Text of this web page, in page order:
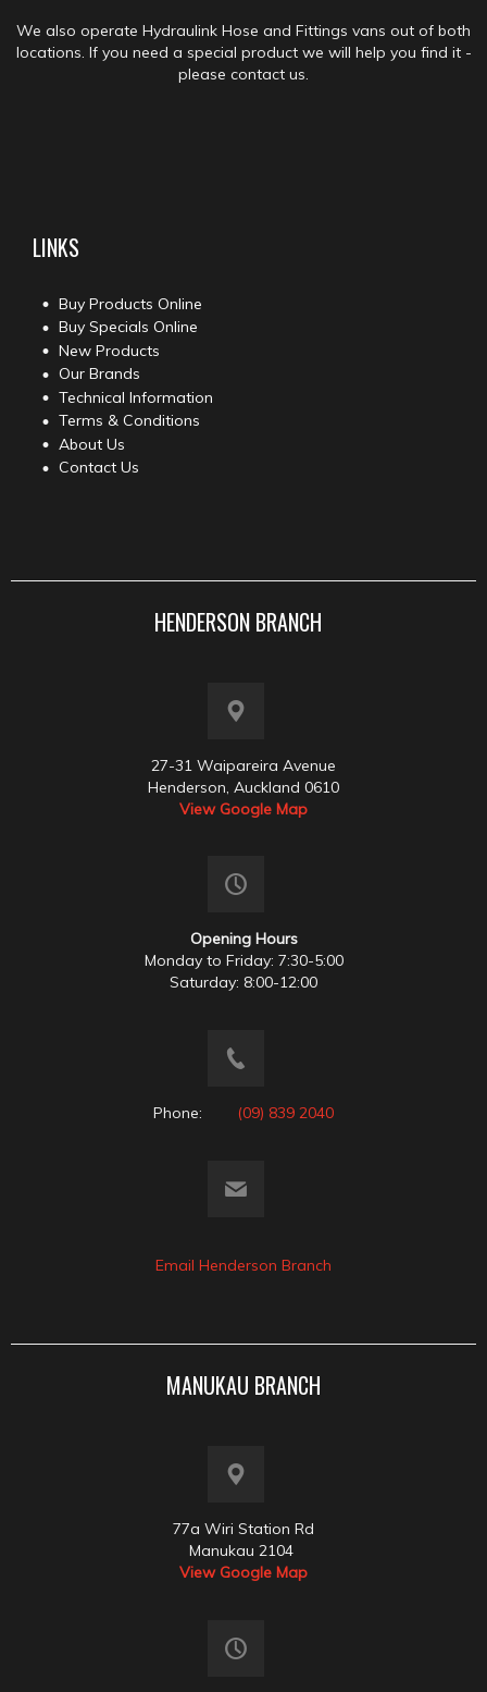
We also operate Hydraulink Hose and Fittings vans out of both
locations. If you need a special product we will help you find it -
please contact us.
LINKS
Buy Products Online
Buy Specials Online
New Products
Our Brands
Technical Information
Terms & Conditions
About Us
Contact Us
HENDERSON BRANCH
27-31 Waipareira Avenue
Henderson, Auckland 0610
View Google Map
Opening Hours
Monday to Friday: 7:30-5:00
Saturday: 8:00-12:00
Phone: (09) 839 2040
Email Henderson Branch
MANUKAU BRANCH
77a Wiri Station Rd
Manukau 2104
View Google Map